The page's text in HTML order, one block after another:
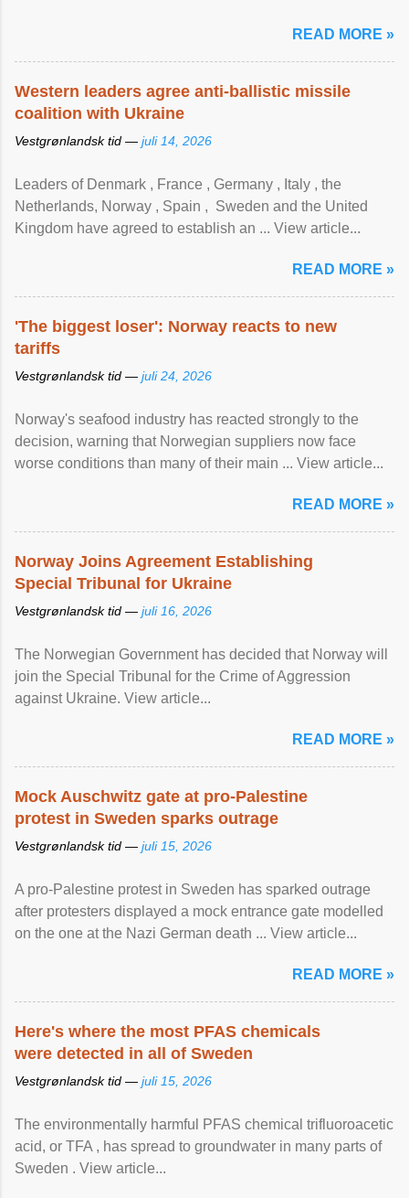
READ MORE »
Western leaders agree anti-ballistic missile
coalition with Ukraine
Vestgrønlandsk tid — juli 14, 2026
Leaders of Denmark , France , Germany , Italy , ​the
Netherlands, Norway , Spain , ‌ Sweden and the United
Kingdom have agreed to ​establish an ... View article...
READ MORE »
'The biggest loser': Norway reacts to new
tariffs
Vestgrønlandsk tid — juli 24, 2026
Norway's seafood industry has reacted strongly to the
decision, warning that Norwegian suppliers now face
worse conditions than many of their main ... View article...
READ MORE »
Norway Joins Agreement Establishing
Special Tribunal for Ukraine
Vestgrønlandsk tid — juli 16, 2026
The Norwegian Government has decided that Norway will
join the Special Tribunal for the Crime of Aggression
against Ukraine. View article...
READ MORE »
Mock Auschwitz gate at pro-Palestine
protest in Sweden sparks outrage
Vestgrønlandsk tid — juli 15, 2026
A pro-Palestine protest in Sweden has sparked outrage
after protesters displayed a mock entrance gate modelled
on the one at the Nazi German death ... View article...
READ MORE »
Here's where the most PFAS chemicals
were detected in all of Sweden
Vestgrønlandsk tid — juli 15, 2026
The environmentally harmful PFAS chemical trifluoroacetic
acid, or TFA , has spread to groundwater in many parts of
Sweden . View article...